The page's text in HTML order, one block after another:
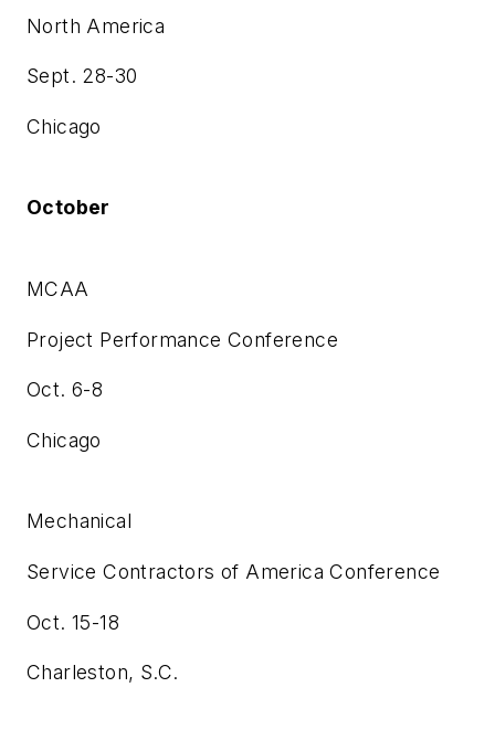
North America
Sept. 28-30
Chicago
October
MCAA
Project Performance Conference
Oct. 6-8
Chicago
Mechanical
Service Contractors of America Conference
Oct. 15-18
Charleston, S.C.